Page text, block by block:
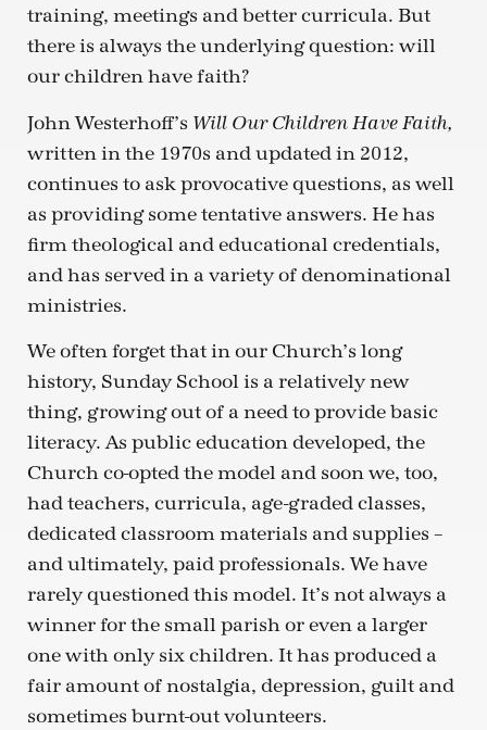
training, meetings and better curricula. But
there is always the underlying question: will
our children have faith?
John Westerhoff’s Will Our Children Have Faith,
written in the 1970s and updated in 2012,
continues to ask provocative questions, as well
as providing some tentative answers. He has
firm theological and educational credentials,
and has served in a variety of denominational
ministries.
We often forget that in our Church’s long
history, Sunday School is a relatively new
thing, growing out of a need to provide basic
literacy. As public education developed, the
Church co-opted the model and soon we, too,
had teachers, curricula, age-graded classes,
dedicated classroom materials and supplies –
and ultimately, paid professionals. We have
rarely questioned this model. It’s not always a
winner for the small parish or even a larger
one with only six children. It has produced a
fair amount of nostalgia, depression, guilt and
sometimes burnt-out volunteers.